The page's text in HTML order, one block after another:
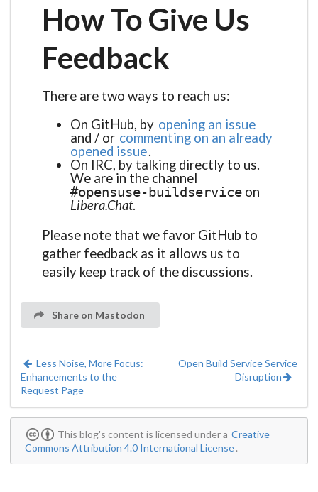
How To Give Us
Feedback
There are two ways to reach us:
On GitHub, by opening an issue
and / or commenting on an already
opened issue.
On IRC, by talking directly to us.
We are in the channel
#opensuse-buildservice on
Libera.Chat.
Please note that we favor GitHub to
gather feedback as it allows us to
easily keep track of the discussions.
Share on Mastodon
Less Noise, More Focus:
Enhancements to the
Request Page
Open Build Service Service
Disruption
This blog's content is licensed under a Creative
Commons Attribution 4.0 International License.